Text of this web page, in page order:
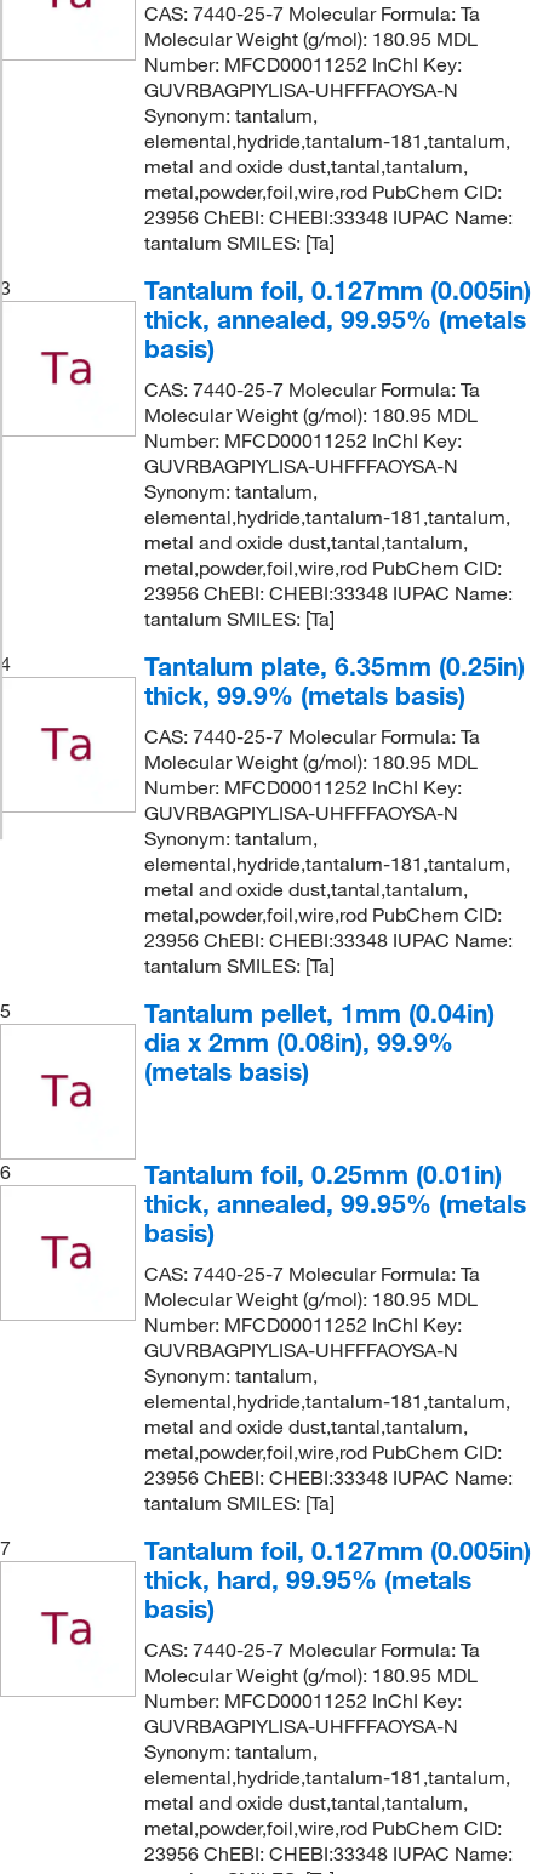
CAS: 7440-25-7 Molecular Formula: Ta
Molecular Weight (g/mol): 180.95 MDL
Number: MFCD00011252 InChI Key:
GUVRBAGPIYLISA-UHFFFAOYSA-N
Synonym: tantalum,
elemental,hydride,tantalum-181,tantalum,
metal and oxide dust,tantal,tantalum,
metal,powder,foil,wire,rod PubChem CID:
23956 ChEBI: CHEBI:33348 IUPAC Name:
tantalum SMILES: [Ta]
3
Tantalum foil, 0.127mm (0.005in)
thick, annealed, 99.95% (metals
basis)
CAS: 7440-25-7 Molecular Formula: Ta
Molecular Weight (g/mol): 180.95 MDL
Number: MFCD00011252 InChI Key:
GUVRBAGPIYLISA-UHFFFAOYSA-N
Synonym: tantalum,
elemental,hydride,tantalum-181,tantalum,
metal and oxide dust,tantal,tantalum,
metal,powder,foil,wire,rod PubChem CID:
23956 ChEBI: CHEBI:33348 IUPAC Name:
tantalum SMILES: [Ta]
4
Tantalum plate, 6.35mm (0.25in)
thick, 99.9% (metals basis)
CAS: 7440-25-7 Molecular Formula: Ta
Molecular Weight (g/mol): 180.95 MDL
Number: MFCD00011252 InChI Key:
GUVRBAGPIYLISA-UHFFFAOYSA-N
Synonym: tantalum,
elemental,hydride,tantalum-181,tantalum,
metal and oxide dust,tantal,tantalum,
metal,powder,foil,wire,rod PubChem CID:
23956 ChEBI: CHEBI:33348 IUPAC Name:
tantalum SMILES: [Ta]
5
Tantalum pellet, 1mm (0.04in)
dia x 2mm (0.08in), 99.9%
(metals basis)
6
Tantalum foil, 0.25mm (0.01in)
thick, annealed, 99.95% (metals
basis)
CAS: 7440-25-7 Molecular Formula: Ta
Molecular Weight (g/mol): 180.95 MDL
Number: MFCD00011252 InChI Key:
GUVRBAGPIYLISA-UHFFFAOYSA-N
Synonym: tantalum,
elemental,hydride,tantalum-181,tantalum,
metal and oxide dust,tantal,tantalum,
metal,powder,foil,wire,rod PubChem CID:
23956 ChEBI: CHEBI:33348 IUPAC Name:
tantalum SMILES: [Ta]
7
Tantalum foil, 0.127mm (0.005in)
thick, hard, 99.95% (metals
basis)
CAS: 7440-25-7 Molecular Formula: Ta
Molecular Weight (g/mol): 180.95 MDL
Number: MFCD00011252 InChI Key:
GUVRBAGPIYLISA-UHFFFAOYSA-N
Synonym: tantalum,
elemental,hydride,tantalum-181,tantalum,
metal and oxide dust,tantal,tantalum,
metal,powder,foil,wire,rod PubChem CID:
23956 ChEBI: CHEBI:33348 IUPAC Name: